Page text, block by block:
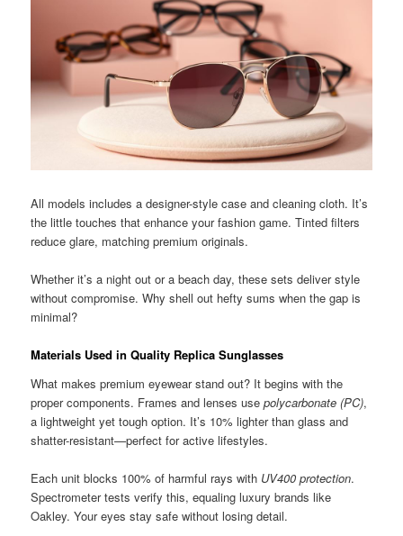
All models includes a designer-style case and cleaning cloth. It’s
the little touches that enhance your fashion game. Tinted filters
reduce glare, matching premium originals.
Whether it’s a night out or a beach day, these sets deliver style
without compromise. Why shell out hefty sums when the gap is
minimal?
Materials Used in Quality Replica Sunglasses
What makes premium eyewear stand out? It begins with the
proper components. Frames and lenses usepolycarbonate (PC),
a lightweight yet tough option. It’s 10% lighter than glass and
shatter-resistant—perfect for active lifestyles.
Each unit blocks 100% of harmful rays with UV400 protection.
Spectrometer tests verify this, equaling luxury brands like
Oakley. Your eyes stay safe without losing detail.